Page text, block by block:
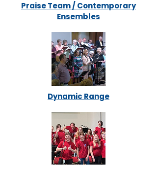
Praise Team / Contemporary
Ensembles
Dynamic Range